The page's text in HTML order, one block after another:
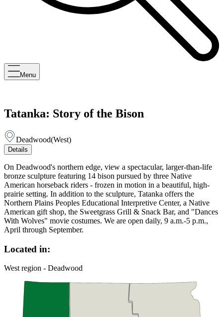
Menu
Tatanka: Story of the Bison
Deadwood(West)
Details
On Deadwood's northern edge, view a spectacular, larger-than-life
bronze sculpture featuring 14 bison pursued by three Native
American horseback riders - frozen in motion in a beautiful, high-
prairie setting. In addition to the sculpture, Tatanka offers the
Northern Plains Peoples Educational Interpretive Center, a Native
American gift shop, the Sweetgrass Grill & Snack Bar, and "Dances
With Wolves" movie costumes. We are open daily, 9 a.m.-5 p.m.,
April through September.
Located in:
West region - Deadwood